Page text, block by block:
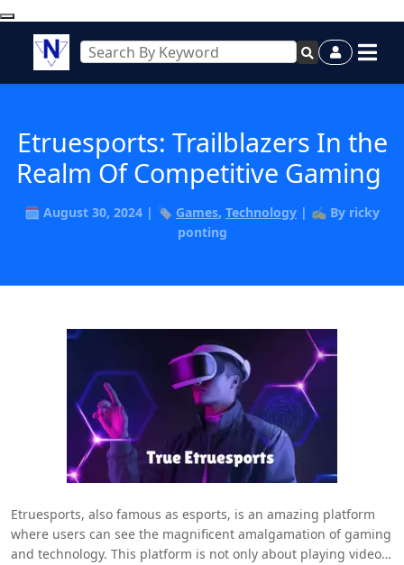
Etruesports: Trailblazers In the
Realm Of Competitive Gaming
🗓️ August 30, 2024 | 🏷️ Games, Technology | ✍️ By ricky
ponting
Etruesports, also famous as esports, is an amazing platform
where users can see the magnificent amalgamation of gaming
and technology. This platform is not only about playing video